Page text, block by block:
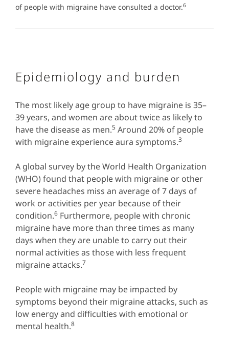
of people with migraine have consulted a doctor.6
Epidemiology and burden
The most likely age group to have migraine is 35–
39 years, and women are about twice as likely to
have the disease as men.5 Around 20% of people
with migraine experience aura symptoms.3
A global survey by the World Health Organization
(WHO) found that people with migraine or other
severe headaches miss an average of 7 days of
work or activities per year because of their
condition.6 Furthermore, people with chronic
migraine have more than three times as many
days when they are unable to carry out their
normal activities as those with less frequent
migraine attacks.7
People with migraine may be impacted by
symptoms beyond their migraine attacks, such as
low energy and difficulties with emotional or
mental health.8